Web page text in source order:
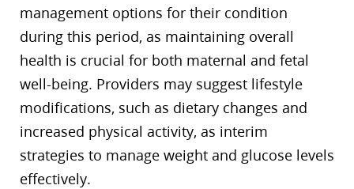
management options for their condition
during this period, as maintaining overall
health is crucial for both maternal and fetal
well-being. Providers may suggest lifestyle
modifications, such as dietary changes and
increased physical activity, as interim
strategies to manage weight and glucose levels
effectively.